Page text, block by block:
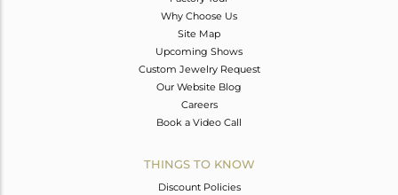
Why Choose Us
Site Map
Upcoming Shows
Custom Jewelry Request
Our Website Blog
Careers
Book a Video Call
THINGS TO KNOW
Discount Policies